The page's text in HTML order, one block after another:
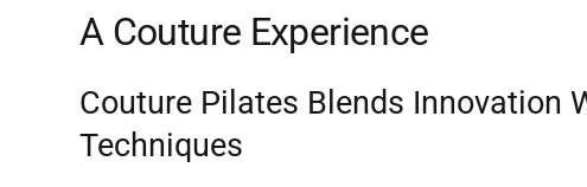
A Couture Experience
Couture Pilates Blends Innovation
Techniques